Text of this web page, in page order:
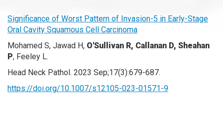
Significance of Worst Pattern of Invasion-5 in Early-Stage
Oral Cavity Squamous Cell Carcinoma
Mohamed S, Jawad H, O'Sullivan R, Callanan D, Sheahan
P, Feeley L.
Head Neck Pathol. 2023 Sep;17(3):679-687.
https://doi.org/10.1007/s12105-023-01571-9